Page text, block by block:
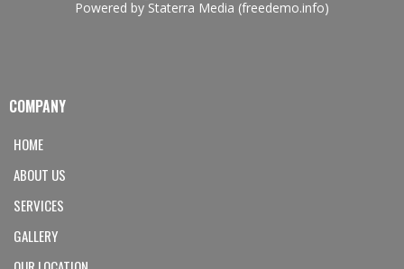
Powered by Staterra Media (freedemo.info)
COMPANY
HOME
ABOUT US
SERVICES
GALLERY